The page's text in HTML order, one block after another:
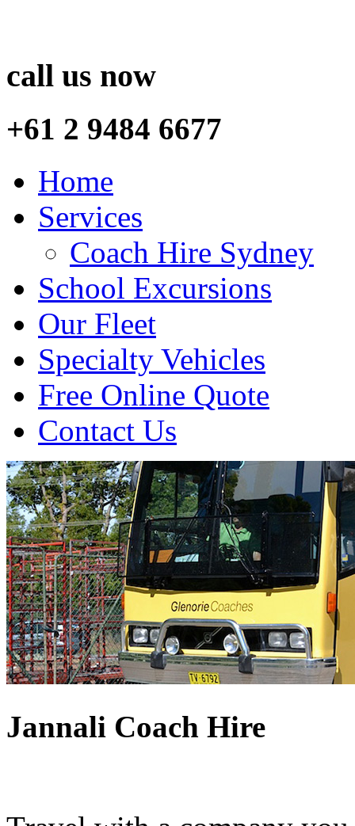
call us now
+61 2 9484 6677
Home
Services
Coach Hire Sydney
School Excursions
Our Fleet
Specialty Vehicles
Free Online Quote
Contact Us
Jannali Coach Hire